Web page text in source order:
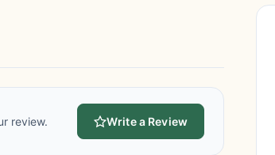
review. Write a Review